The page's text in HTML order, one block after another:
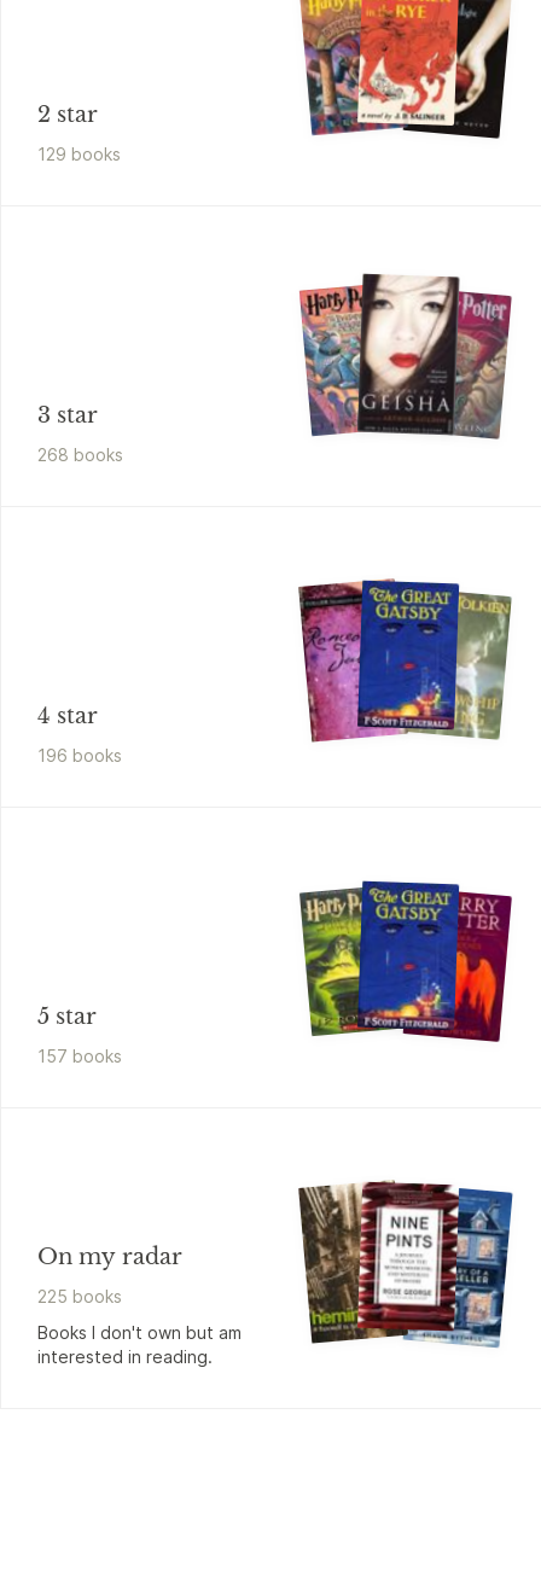
2 star
129 books
3 star
268 books
4 star
196 books
5 star
157 books
On my radar
225 books
Books I don't own but am
interested in reading.